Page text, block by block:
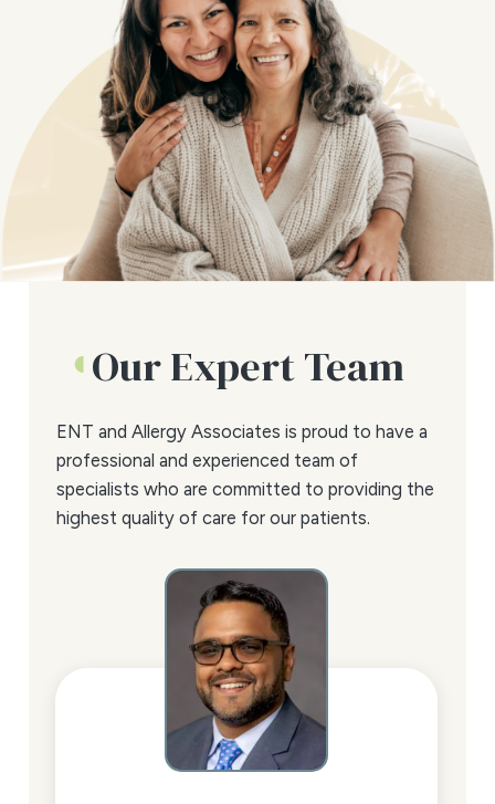
Our Expert Team
ENT and Allergy Associates is proud to have a
professional and experienced team of
specialists who are committed to providing the
highest quality of care for our patients.